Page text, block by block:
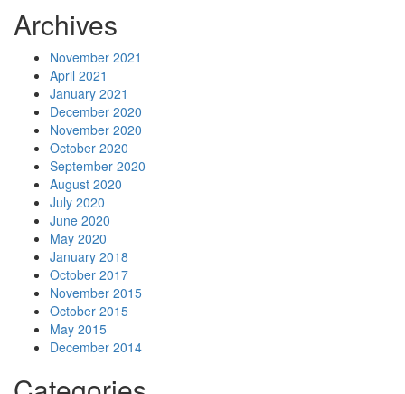
Archives
November 2021
April 2021
January 2021
December 2020
November 2020
October 2020
September 2020
August 2020
July 2020
June 2020
May 2020
January 2018
October 2017
November 2015
October 2015
May 2015
December 2014